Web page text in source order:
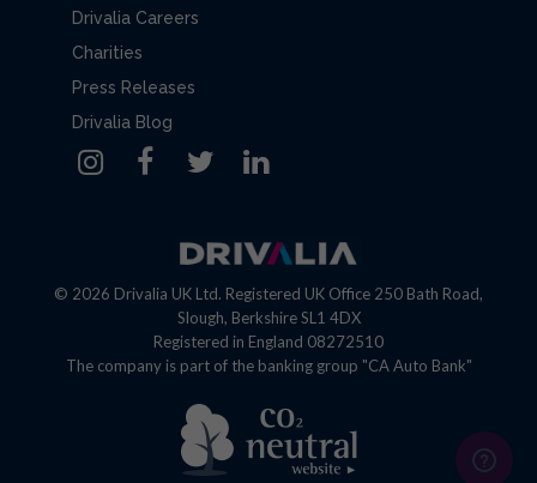
Drivalia Careers
Charities
Press Releases
Drivalia Blog
© 2026 Drivalia UK Ltd. Registered UK Office 250 Bath Road,
Slough, Berkshire SL1 4DX
Registered in England 08272510
The company is part of the banking group "CA Auto Bank"